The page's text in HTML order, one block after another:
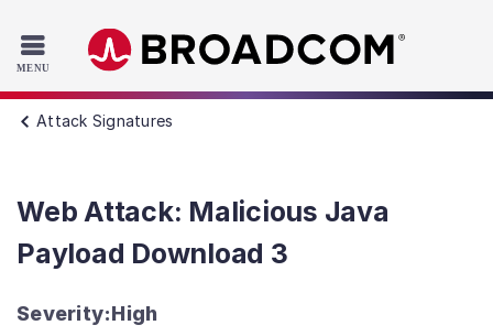
Skip to main content
Attack Signatures
Web Attack: Malicious Java
Payload Download 3
Severity:High